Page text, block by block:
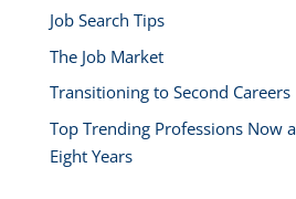
Job Search Tips
The Job Market
Transitioning to Second Careers
Top Trending Professions Now
Eight Years